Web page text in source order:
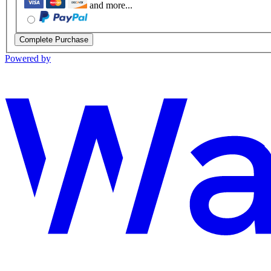
and more...
Complete Purchase
Powered by